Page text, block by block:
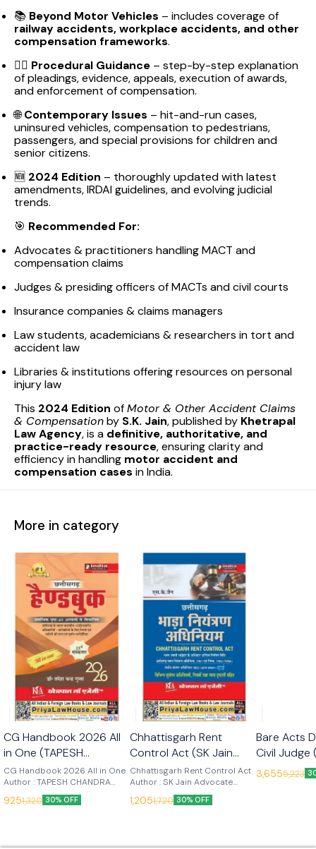
📚 Beyond Motor Vehicles – includes coverage of
railway accidents, workplace accidents, and other
compensation frameworks.
👨‍⚖️ Procedural Guidance – step-by-step explanation
of pleadings, evidence, appeals, execution of awards,
and enforcement of compensation.
🌐Contemporary Issues – hit-and-run cases,
uninsured vehicles, compensation to pedestrians,
passengers, and special provisions for children and
senior citizens.
🆕 2024 Edition – thoroughly updated with latest
amendments, IRDAI guidelines, and evolving judicial
trends.
🎯 Recommended For:
Advocates & practitioners handling MACT and
compensation claims
Judges & presiding officers of MACTs and civil courts
Insurance companies & claims managers
Law students, academicians & researchers in tort and
accident law
Libraries & institutions offering resources on personal
injury law
This 2024 Edition ofMotor & Other Accident Claims
& Compensationby S.K. Jain, published by Khetrapal
Law Agency, is a definitive, authoritative, and
practice-ready resource, ensuring clarity and
efficiency in handling motor accident and
compensation cases in India.
More in category
🎉 New
CG Handbook 2026 All
in One (TAPESH
CHANDRA GUPTA) 23rd
Edn 2026 (Khetrapal
Law Agency)
CG Handbook 2026 All in One
Author : TAPESH CHANDRA
GUPTA Edition : 2025 Language
: Hindi Publisher : Khetrapal Law
9251,320 30% OFF
🎉 New
Chhattisgarh Rent
Control Act (SK Jain
Advocate) Edn 2026
(Khetrapal Law Agency)
Chhattisgarh Rent Control Act
Author : SK Jain Advocate
Edition : 2026 Language : Hindi
Publisher : Khetrapal Law
1,2051,720 30% OFF
Bare Acts
Civil Judge
Subjects
3,6555,223